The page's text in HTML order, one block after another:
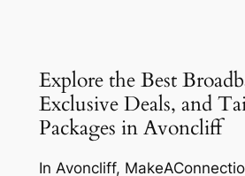
Explore the Best
Exclusive Deals, and
Packages in Avoncliff
In Avoncliff,